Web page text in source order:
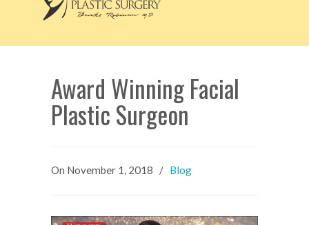
Award Winning Facial
Plastic Surgeon
On November 1, 2018 / Blog